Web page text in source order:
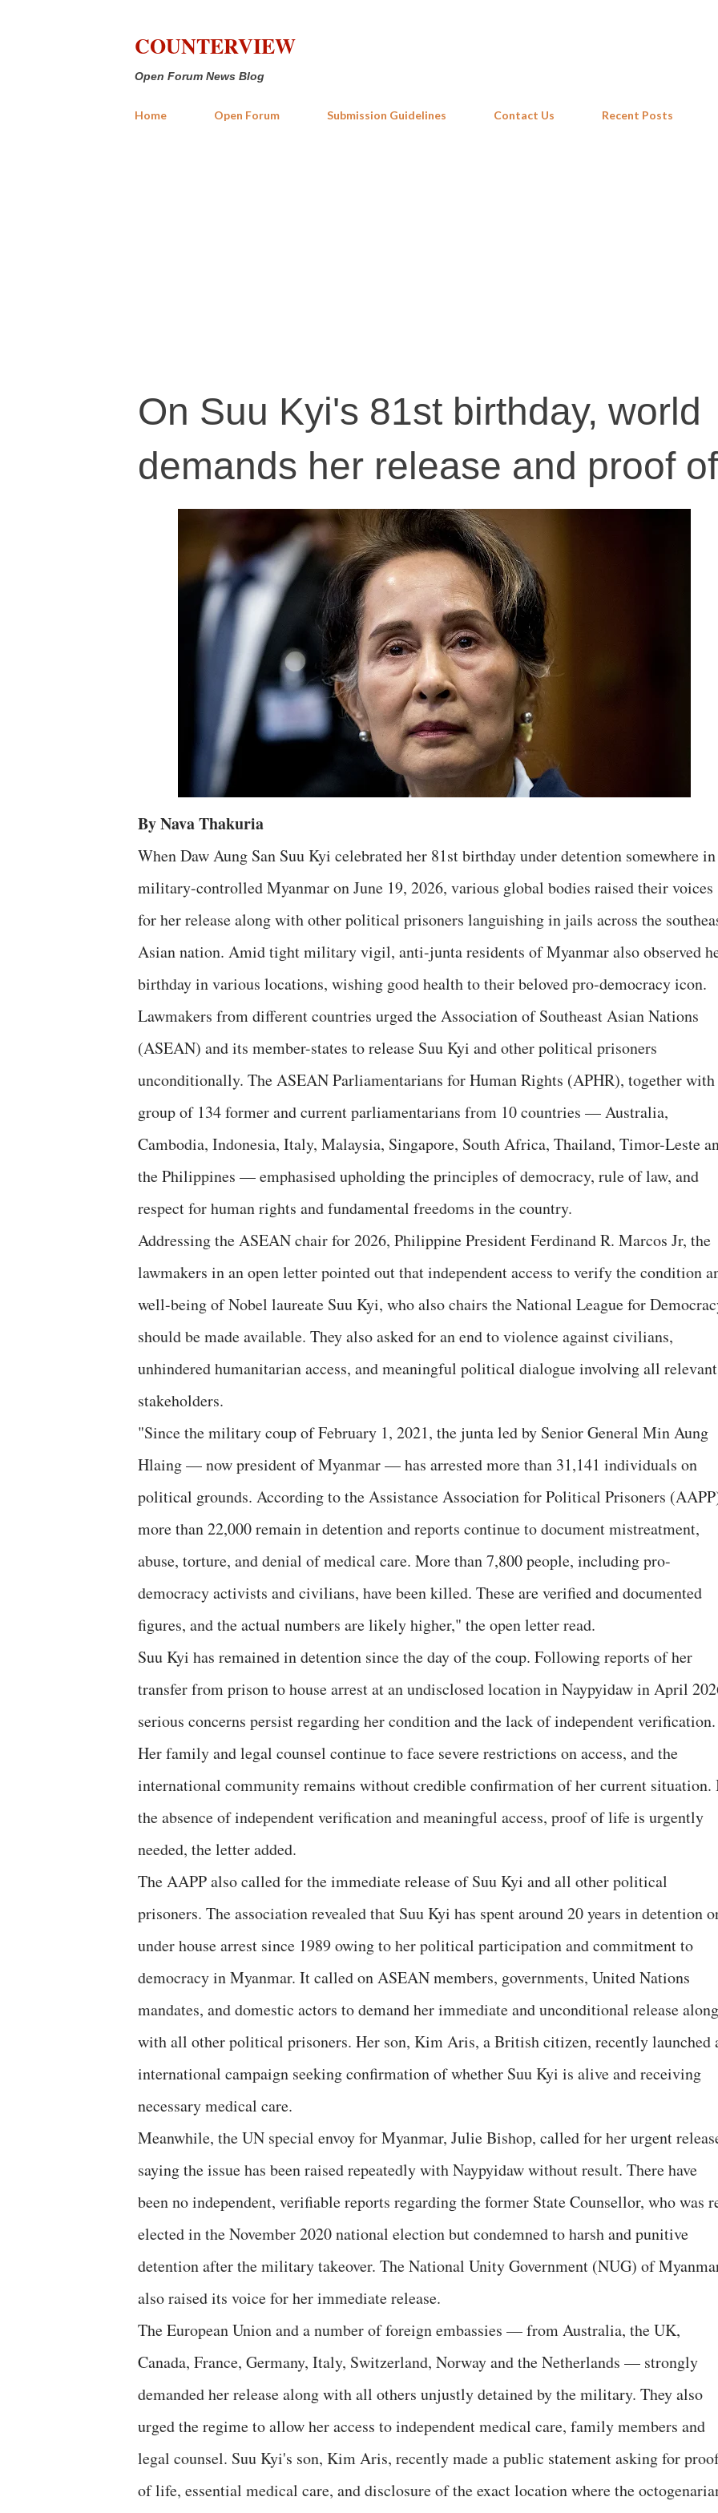
COUNTERVIEW
Open Forum News Blog
Home Open Forum Submission Guidelines Contact Us Recent Posts
On Suu Kyi's 81st birthday, world
demands her release and proof
By Nava Thakuria
When Daw Aung San Suu Kyi celebrated her 81st birthday under detention somewhere in
military-controlled Myanmar on June 19, 2026, various global bodies raised their voices
for her release along with other political prisoners languishing in jails across the
Asian nation. Amid tight military vigil, anti-junta residents of Myanmar also observed
birthday in various locations, wishing good health to their beloved pro-democracy icon.
Lawmakers from different countries urged the Association of Southeast Asian Nations
(ASEAN) and its member-states to release Suu Kyi and other political prisoners
unconditionally. The ASEAN Parliamentarians for Human Rights (APHR), together with
group of 134 former and current parliamentarians from 10 countries — Australia,
Cambodia, Indonesia, Italy, Malaysia, Singapore, South Africa, Thailand, Timor-Leste
the Philippines — emphasised upholding the principles of democracy, rule of law, and
respect for human rights and fundamental freedoms in the country.
Addressing the ASEAN chair for 2026, Philippine President Ferdinand R. Marcos Jr, the
lawmakers in an open letter pointed out that independent access to verify the condition
well-being of Nobel laureate Suu Kyi, who also chairs the National League for
should be made available. They also asked for an end to violence against civilians,
unhindered humanitarian access, and meaningful political dialogue involving all relevant
stakeholders.
"Since the military coup of February 1, 2021, the junta led by Senior General Min Aung
Hlaing — now president of Myanmar — has arrested more than 31,141 individuals on
political grounds. According to the Assistance Association for Political Prisoners
more than 22,000 remain in detention and reports continue to document mistreatment,
abuse, torture, and denial of medical care. More than 7,800 people, including pro-
democracy activists and civilians, have been killed. These are verified and documented
figures, and the actual numbers are likely higher," the open letter read.
Suu Kyi has remained in detention since the day of the coup. Following reports of her
transfer from prison to house arrest at an undisclosed location in Naypyidaw in April
serious concerns persist regarding her condition and the lack of independent verification.
Her family and legal counsel continue to face severe restrictions on access, and the
international community remains without credible confirmation of her current situation.
the absence of independent verification and meaningful access, proof of life is urgently
needed, the letter added.
The AAPP also called for the immediate release of Suu Kyi and all other political
prisoners. The association revealed that Suu Kyi has spent around 20 years in detention
under house arrest since 1989 owing to her political participation and commitment to
democracy in Myanmar. It called on ASEAN members, governments, United Nations
mandates, and domestic actors to demand her immediate and unconditional release along
with all other political prisoners. Her son, Kim Aris, a British citizen, recently launched
international campaign seeking confirmation of whether Suu Kyi is alive and receiving
necessary medical care.
Meanwhile, the UN special envoy for Myanmar, Julie Bishop, called for her urgent
saying the issue has been raised repeatedly with Naypyidaw without result. There have
been no independent, verifiable reports regarding the former State Counsellor, who was
elected in the November 2020 national election but condemned to harsh and punitive
detention after the military takeover. The National Unity Government (NUG) of
also raised its voice for her immediate release.
The European Union and a number of foreign embassies — from Australia, the UK,
Canada, France, Germany, Italy, Switzerland, Norway and the Netherlands — strongly
demanded her release along with all others unjustly detained by the military. They also
urged the regime to allow her access to independent medical care, family members and
legal counsel. Suu Kyi's son, Kim Aris, recently made a public statement asking for
of life, essential medical care, and disclosure of the exact location where the